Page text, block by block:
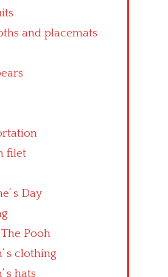
and placemats
filet
s Day
Pooh
s clothing
s hats